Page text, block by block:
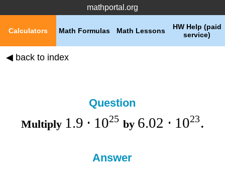
mathportal.org
HW Help (paid
service)
Math Lessons
Math Formulas
Calculators
◀ back to index
Question
Multiply 1.9 ⋅ 1 025 by 6.02 ⋅ 1 023.
Answer